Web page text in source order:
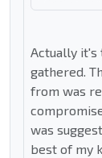
Actually it's
gathered.
from was
was
best of my